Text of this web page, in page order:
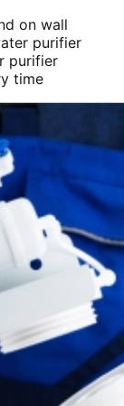
on wall
purifier
purifier
time